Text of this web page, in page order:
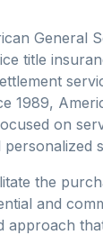
General
title
1989,
on
the
and
approach